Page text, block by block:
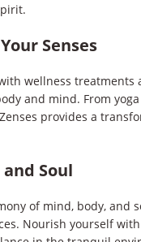
Senses
wellness treatments
and mind. From
provides a
Soul
of mind, body, and
Nourish yourself